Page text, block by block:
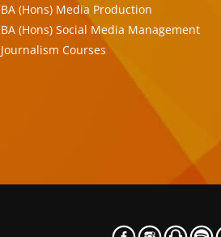
BA (Hons) Media Production
BA (Hons) Social Media Management
Journalism Courses